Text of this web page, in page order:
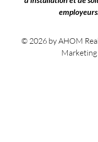
© 2026 by AHOM
Marketing